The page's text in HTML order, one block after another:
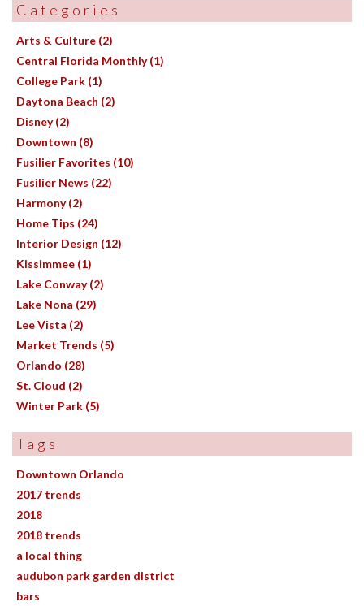
Categories
Arts & Culture (2)
Central Florida Monthly (1)
College Park (1)
Daytona Beach (2)
Disney (2)
Downtown (8)
Fusilier Favorites (10)
Fusilier News (22)
Harmony (2)
Home Tips (24)
Interior Design (12)
Kissimmee (1)
Lake Conway (2)
Lake Nona (29)
Lee Vista (2)
Market Trends (5)
Orlando (28)
St. Cloud (2)
Winter Park (5)
Tags
Downtown Orlando
2017 trends
2018
2018 trends
a local thing
audubon park garden district
bars